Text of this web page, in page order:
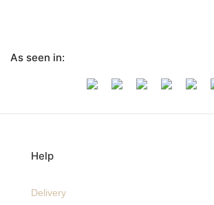
As seen in:
Help
Delivery